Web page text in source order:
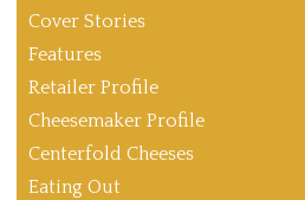
Cover Stories
Features
Retailer Profile
Cheesemaker Profile
Centerfold Cheeses
Eating Out